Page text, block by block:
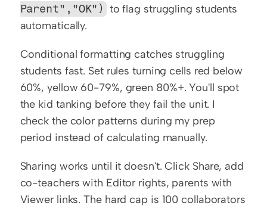
Parent","OK") to flag struggling students
automatically.
Conditional formatting catches struggling
students fast. Set rules turning cells red below
60%, yellow 60-79%, green 80%+. You'll spot
the kid tanking before they fail the unit. I
check the color patterns during my prep
period instead of calculating manually.
Sharing works until it doesn't. Click Share, add
co-teachers with Editor rights, parents with
Viewer links. The hard cap is 100 collaborators